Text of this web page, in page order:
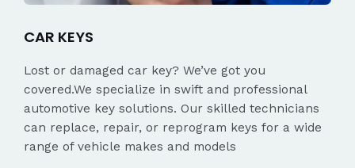
CAR KEYS
Lost or damaged car key? We’ve got you
covered.We specialize in swift and professional
automotive key solutions. Our skilled technicians
can replace, repair, or reprogram keys for a wide
range of vehicle makes and models